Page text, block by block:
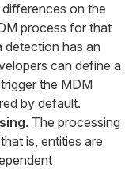
on the
process for that
detection has an
can define a
the MDM
by default.
. The processing
is, entities are